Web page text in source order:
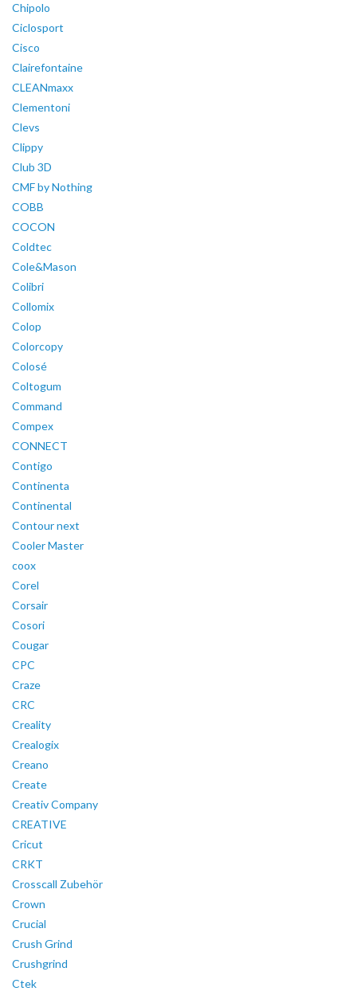
Chipolo
Ciclosport
Cisco
Clairefontaine
CLEANmaxx
Clementoni
Clevs
Clippy
Club 3D
CMF by Nothing
COBB
COCON
Coldtec
Cole&Mason
Colibri
Collomix
Colop
Colorcopy
Colosé
Coltogum
Command
Compex
CONNECT
Contigo
Continenta
Continental
Contour next
Cooler Master
coox
Corel
Corsair
Cosori
Cougar
CPC
Craze
CRC
Creality
Crealogix
Creano
Create
Creativ Company
CREATIVE
Cricut
CRKT
Crosscall Zubehör
Crown
Crucial
Crush Grind
Crushgrind
Ctek